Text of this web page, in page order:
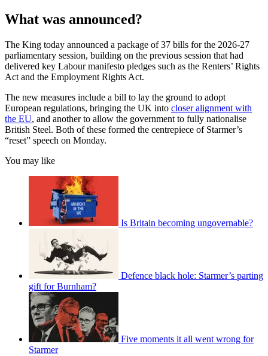
What was announced?
The King today announced a package of 37 bills for the 2026-27
parliamentary session, building on the previous session that had
delivered key Labour manifesto pledges such as the Renters’ Rights
Act and the Employment Rights Act.
The new measures include a bill to lay the ground to adopt
European regulations, bringing the UK into closer alignment with
the EU, and another to allow the government to fully nationalise
British Steel. Both of these formed the centrepiece of Starmer’s
“reset” speech on Monday.
You may like
Is Britain becoming ungovernable?
Defence black hole: Starmer’s parting
gift for Burnham?
Five moments it all went wrong for
Starmer